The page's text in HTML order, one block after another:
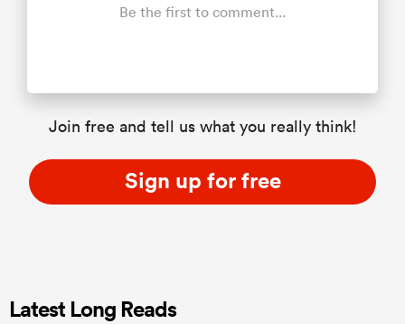
Be the first to comment...
Join free and tell us what you really think!
Sign up for free
Latest Long Reads